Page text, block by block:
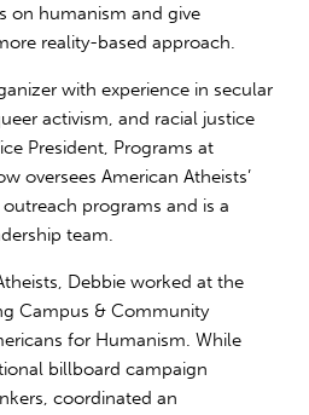
on humanism and give
reality-based approach.
with experience in secular
activism, and racial justice
President, Programs at
oversees American Atheists’
programs and is a
team.
Debbie worked at the
Campus & Community
for Humanism. While
billboard campaign
coordinated an